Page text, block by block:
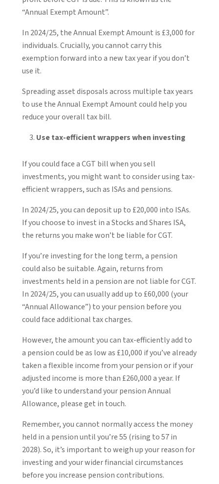
“Annual Exempt Amount”.
In 2024/25, the Annual Exempt Amount is £3,000 for
individuals. Crucially, you cannot carry this
exemption forward into a new tax year if you don’t
use it.
Spreading asset disposals across multiple tax years
to use the Annual Exempt Amount could help you
reduce your overall tax bill.
Use tax-efficient wrappers when investing
If you could face a CGT bill when you sell
investments, you might want to consider using tax-
efficient wrappers, such as ISAs and pensions.
In 2024/25, you can deposit up to £20,000 into ISAs.
If you choose to invest in a Stocks and Shares ISA,
the returns you make won’t be liable for CGT.
If you’re investing for the long term, a pension
could also be suitable. Again, returns from
investments held in a pension are not liable for CGT.
In 2024/25, you can usually add up to £60,000 (your
“Annual Allowance”) to your pension before you
could face additional tax charges.
However, the amount you can tax-efficiently add to
a pension could be as low as £10,000 if you’ve already
taken a flexible income from your pension or if your
adjusted income is more than £260,000 a year. If
you’d like to understand your pension Annual
Allowance, please get in touch.
Remember, you cannot normally access the money
held in a pension until you’re 55 (rising to 57 in
2028). So, it’s important to weigh up your reason for
investing and your wider financial circumstances
before you increase pension contributions.